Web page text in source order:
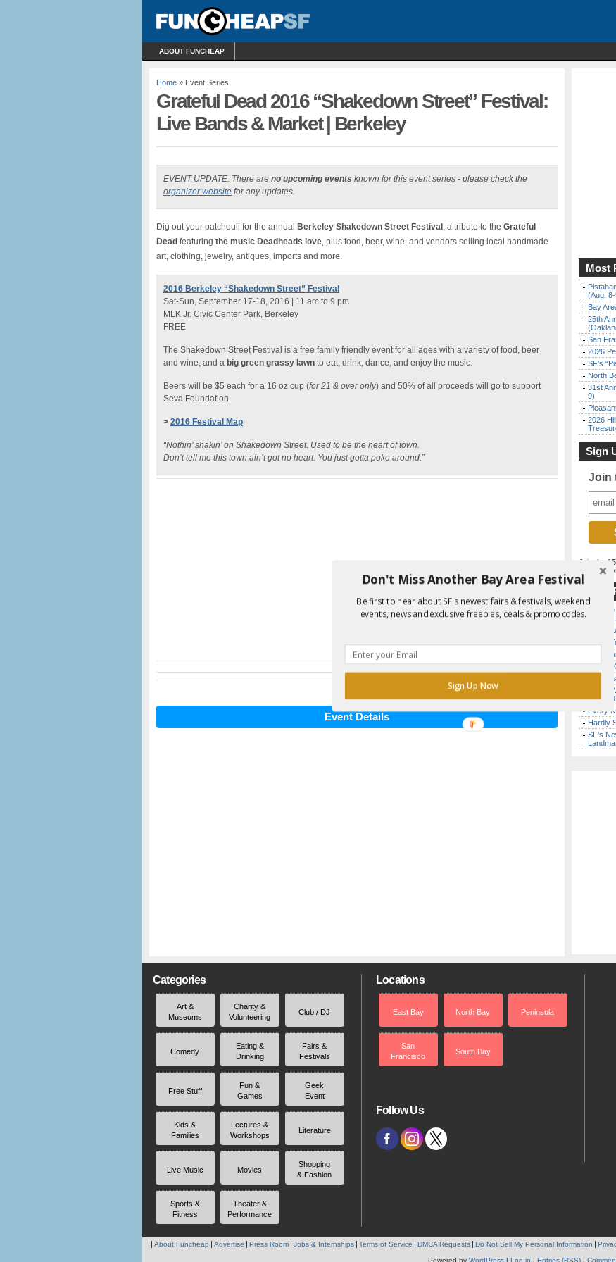
ABOUT FUNCHEAP
Home » Event Series
Grateful Dead 2016 “Shakedown Street” Festival:
Live Bands & Market | Berkeley
EVENT UPDATE: There are no upcoming events known for this event series - please check the
organizer website for any updates.
Dig out your patchouli for the annual Berkeley Shakedown Street Festival , a tribute to the Grateful
Dead featuring the music Deadheads love, plus food, beer, wine, and vendors selling local handmade
art, clothing, jewelry, antiques, imports and more.
2016 Berkeley “Shakedown Street” Festival
Sat-Sun, September 17-18, 2016 | 11 am to 9 pm
MLK Jr. Civic Center Park, Berkeley
FREE
The Shakedown Street Festival is a free family friendly event for all ages with a variety of food, beer
and wine, and a big green grassy lawn to eat, drink, dance, and enjoy the music.
Beers will be $5 each for a 16 oz cup (for 21 & over only) and 50% of all proceeds will go to support
Seva Foundation.
> 2016 Festival Map
“Nothin’ shakin’ on Shakedown Street. Used to be the heart of town.
Don’t tell me this town ain’t got no heart. You just gotta poke around.”
Event Details
Most
(Aug.
Bay
25th
San
2026
SF’s
North
31st
9)
2026
Sign
Join
Join the
best Bay
the
Free
Iconic
San
How
SF’s
Secret
(After
Every
Hardly
SF’s
Categories
Art &
Museums
Charity &
Volunteering
Club / DJ
Comedy
Eating &
Drinking
Fairs &
Festivals
Free Stuff
Fun &
Games
Geek
Event
Kids &
Families
Lectures &
Workshops
Literature
Live Music Movies
Shopping
& Fashion
Sports &
Fitness
Theater &
Performance
Locations
East Bay North Bay Peninsula
San
Francisco
South Bay
Follow Us
About Funcheap Advertise Press Room Jobs & Internships Terms of Service DMCA Requests Do Not Sell My Personal Information
Powered by WordPress | Log in | Entries (RSS) |
Don't Miss Another Bay Area Festival
Be first to hear about SF's newest fairs & festivals, weekend
events, news and exclusive freebies, deals & promo codes.
Sign Up Now